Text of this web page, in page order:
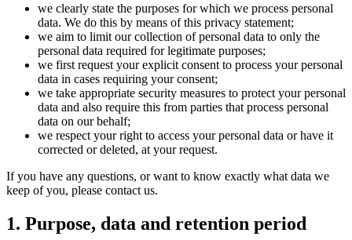
we clearly state the purposes for which we process personal
data. We do this by means of this privacy statement;
we aim to limit our collection of personal data to only the
personal data required for legitimate purposes;
we first request your explicit consent to process your personal
data in cases requiring your consent;
we take appropriate security measures to protect your personal
data and also require this from parties that process personal
data on our behalf;
we respect your right to access your personal data or have it
corrected or deleted, at your request.
If you have any questions, or want to know exactly what data we
keep of you, please contact us.
1. Purpose, data and retention period